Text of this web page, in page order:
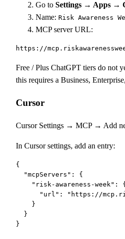
Go to Settings → Apps →
Name: Risk Awareness
MCP server URL:
https://
Free / Plus ChatGPT tiers do not
this requires a Business,
Cursor
Cursor Settings → MCP → Add
In Cursor settings, add an entry:
{
  "mcpServers": {
"risk-awareness-week":
"url": "https://
    }
  }
}